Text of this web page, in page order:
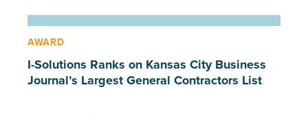
AWARD
I-Solutions Ranks on Kansas City Business
Journal’s Largest General Contractors List